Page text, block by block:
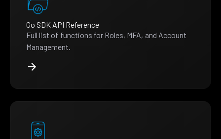
Go SDK API Reference
Full list of functions for Roles, MFA, and Account
Management.